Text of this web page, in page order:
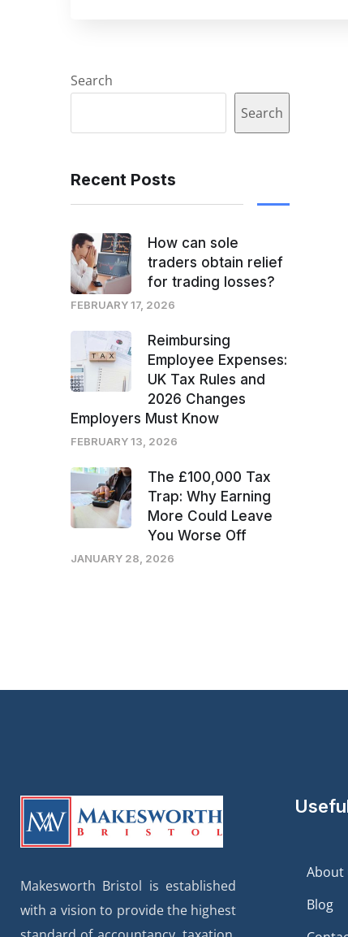
Search
Search
Recent Posts
How can sole
traders obtain relief
for trading losses?
FEBRUARY 17, 2026
Reimbursing
Employee Expenses:
UK Tax Rules and
2026 Changes
Employers Must Know
FEBRUARY 13, 2026
The £100,000 Tax
Trap: Why Earning
More Could Leave
You Worse Off
JANUARY 28, 2026
Makesworth Bristol is established
with a vision to provide the highest
About
Blog